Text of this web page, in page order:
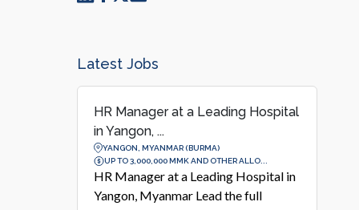
Latest Jobs
HR Manager at a Leading Hospital
in Yangon, ...
YANGON, MYANMAR (BURMA)
UP TO 3,000,000 MMK AND OTHER ALLO...
HR Manager at a Leading Hospital in
Yangon, Myanmar Lead the full